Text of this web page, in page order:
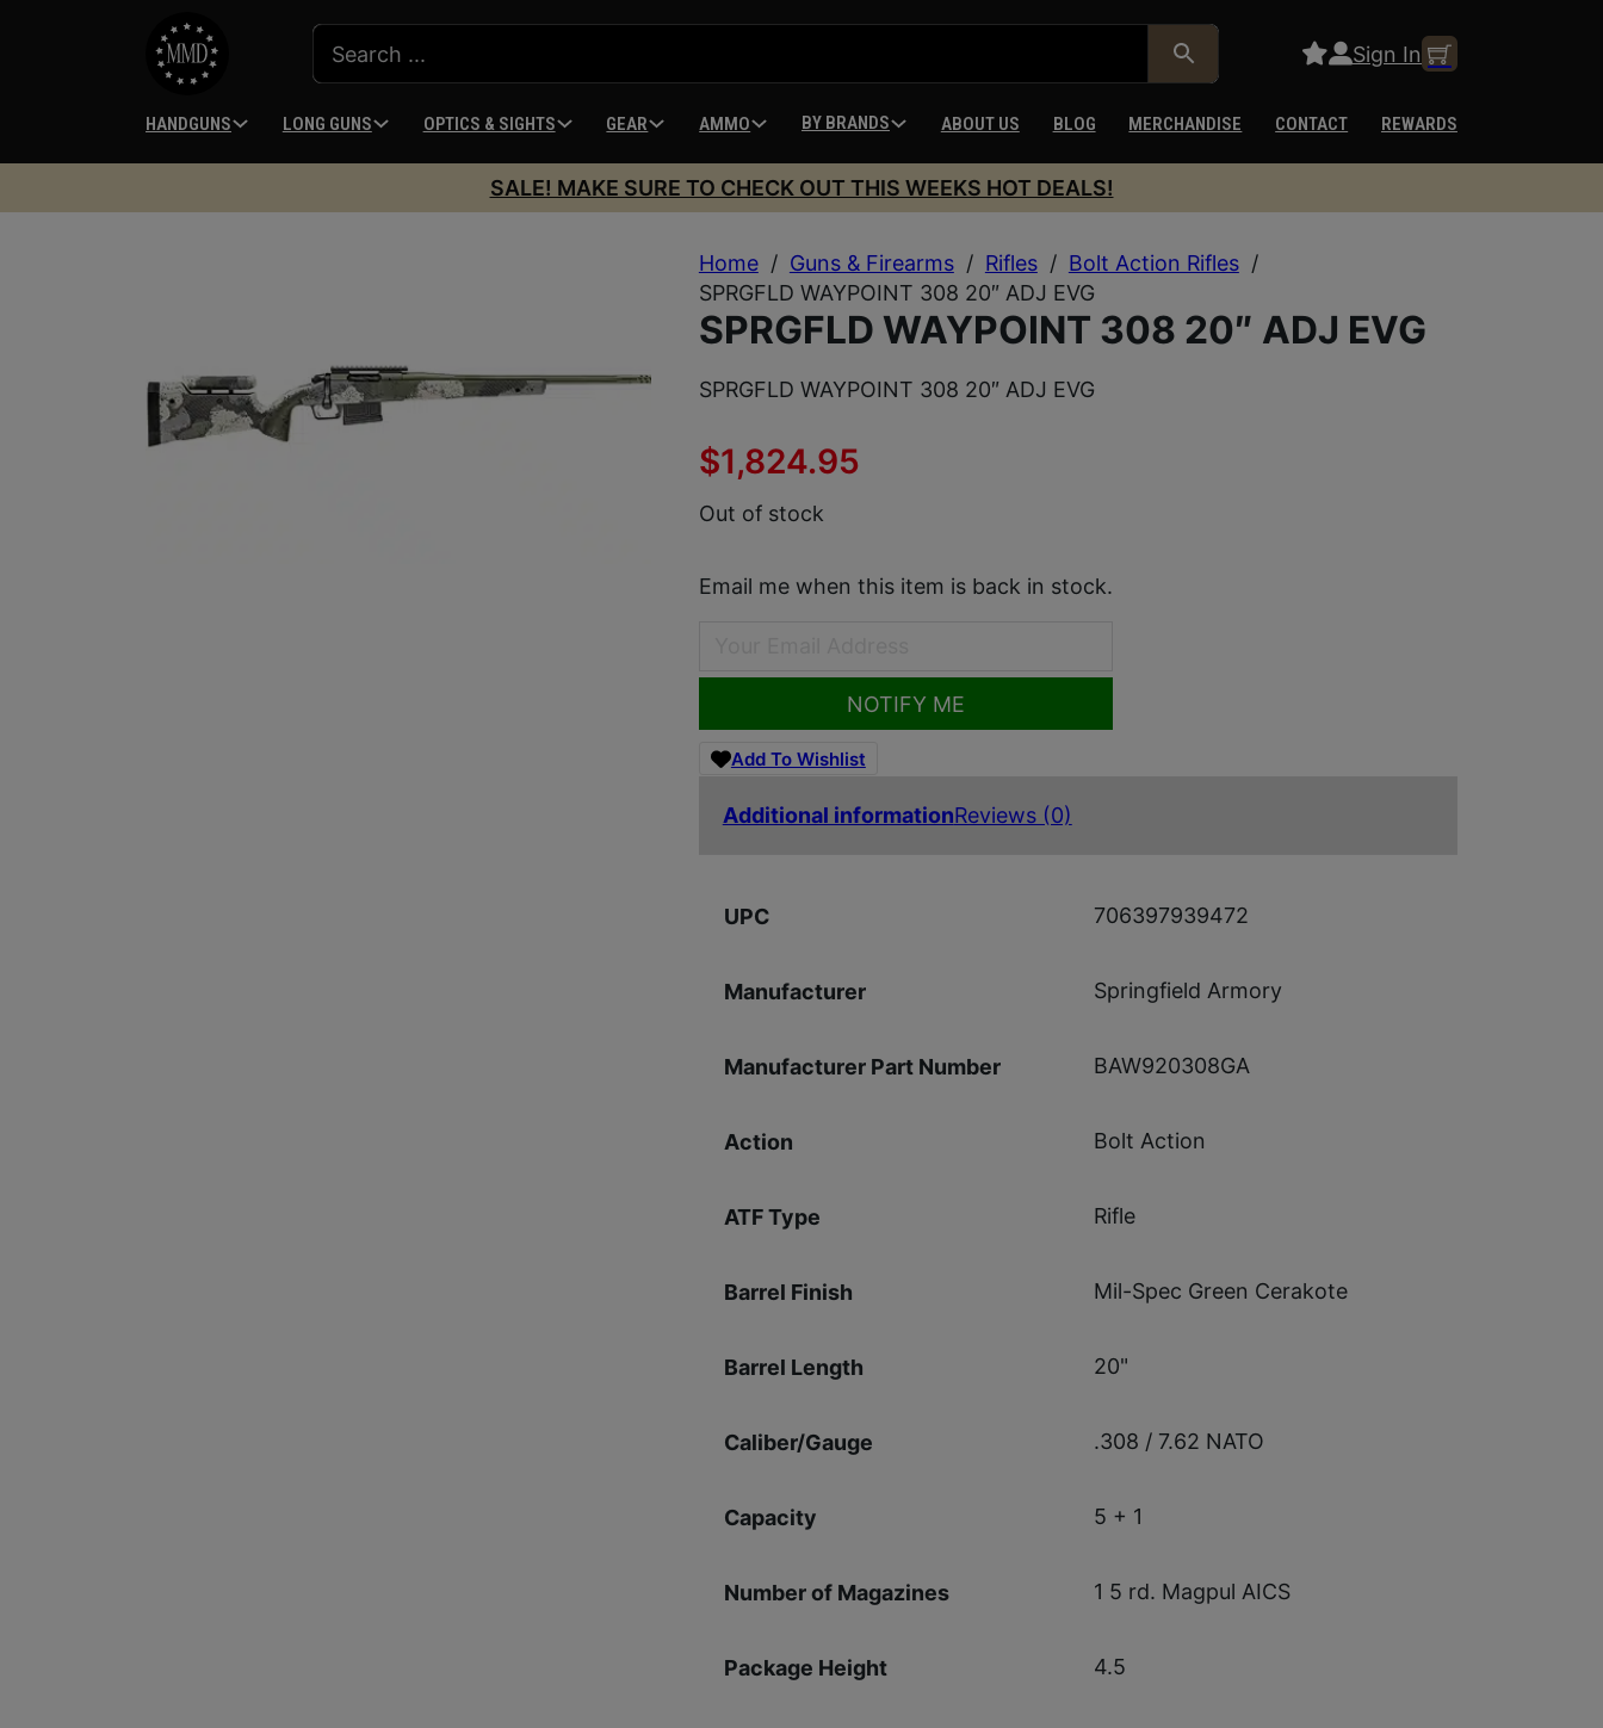
Sign In
HANDGUNS LONG GUNS OPTICS & SIGHTS GEAR AMMO BY BRANDS ABOUT US BLOG MERCHANDISE CONTACT REWARDS
SALE! MAKE SURE TO CHECK OUT THIS WEEKS HOT DEALS!
Home / Guns & Firearms / Rifles / Bolt Action Rifles /
SPRGFLD WAYPOINT 308 20″ ADJ EVG
SPRGFLD WAYPOINT 308 20″ ADJ EVG
SPRGFLD WAYPOINT 308 20″ ADJ EVG
$1,824.95
Out of stock
Email me when this item is back in stock.
NOTIFY ME
Add To Wishlist
Additional informationReviews (0)
UPC 706397939472
Manufacturer Springfield Armory
Manufacturer Part Number BAW920308GA
Action Bolt Action
ATF Type Rifle
Barrel Finish Mil-Spec Green Cerakote
Barrel Length 20"
Caliber/Gauge .308 / 7.62 NATO
Capacity 5 + 1
Number of Magazines 1 5 rd. Magpul AICS
Package Height 4.5